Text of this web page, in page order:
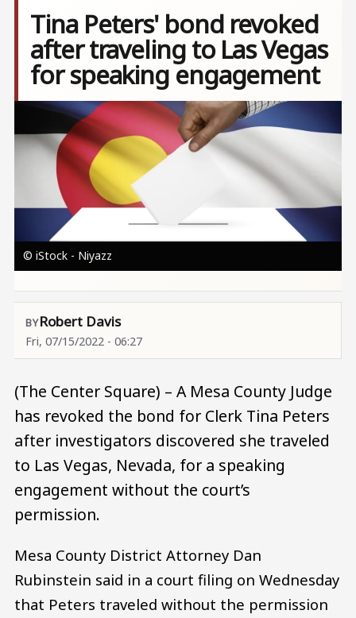
Tina Peters' bond revoked
after traveling to Las Vegas
for speaking engagement
Image
© iStock - Niyazz
Robert Davis
Fri, 07/15/2022 - 06:27
(The Center Square) – A Mesa County Judge
has revoked the bond for Clerk Tina Peters
after investigators discovered she traveled
to Las Vegas, Nevada, for a speaking
engagement without the court’s
permission.
Mesa County District Attorney Dan
Rubinstein said in a court filing on Wednesday
that Peters traveled without the permission